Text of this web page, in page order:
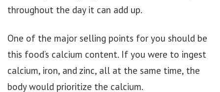
throughout the day it can add up.
One of the major selling points for you should be
this food’s calcium content. If you were to ingest
calcium, iron, and zinc, all at the same time, the
body would prioritize the calcium.